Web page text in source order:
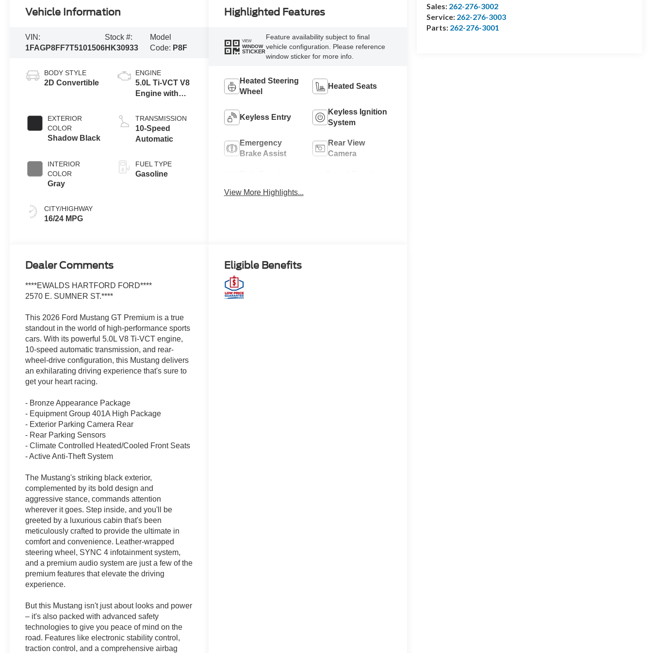
Sales: 262-276-3002
Service: 262-276-3003
Parts: 262-276-3001
Vehicle Information
VIN:
1FAGP8FF7T5101506
Stock #:
HK30933
Model
Code: P8F
BODY STYLE
2D Convertible
EXTERIOR
COLOR
Shadow Black
INTERIOR
COLOR
Gray
CITY/HIGHWAY
16/24 MPG
ENGINE
5.0L Ti-VCT V8
Engine with
Technology
TRANSMISSION
10-Speed
Automatic
FUEL TYPE
Gasoline
Highlighted Features
VIEW
WINDOW
STICKER
Feature availability subject to final
vehicle configuration. Please reference
window sticker for more info.
Heated Steering
Wheel
Heated Seats
Keyless Entry
Keyless Ignition
System
Emergency
Brake Assist
Rear View
Camera
View More Highlights...
Dealer Comments
****EWALDS HARTFORD FORD****
2570 E. SUMNER ST.****
This 2026 Ford Mustang GT Premium is a true
standout in the world of high-performance sports
cars. With its powerful 5.0L V8 Ti-VCT engine,
10-speed automatic transmission, and rear-
wheel-drive configuration, this Mustang delivers
an exhilarating driving experience that's sure to
get your heart racing.
- Bronze Appearance Package
- Equipment Group 401A High Package
- Exterior Parking Camera Rear
- Rear Parking Sensors
- Climate Controlled Heated/Cooled Front Seats
- Active Anti-Theft System
The Mustang's striking black exterior,
complemented by its bold design and
aggressive stance, commands attention
wherever it goes. Step inside, and you'll be
greeted by a luxurious cabin that's been
meticulously crafted to provide the ultimate in
comfort and convenience. Leather-wrapped
steering wheel, SYNC 4 infotainment system,
and a premium audio system are just a few of the
premium features that elevate the driving
experience.
But this Mustang isn't just about looks and power
– it's also packed with advanced safety
technologies to give you peace of mind on the
road. Features like electronic stability control,
traction control, and a comprehensive airbag
Eligible Benefits